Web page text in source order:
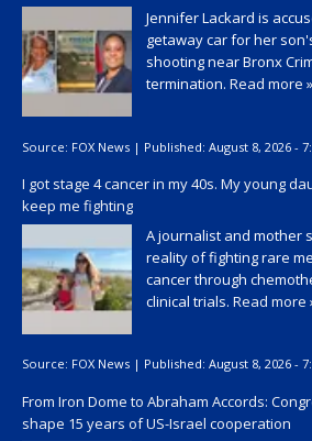
Jennifer Lackard is
getaway car for her
shooting near Bronx
termination. Read more »
Source: FOX News | Published: August 8, 2026 -
I got stage 4 cancer in my 40s. My young
keep me fighting
A journalist and mother
reality of fighting rare
cancer through
clinical trials. Read more
Source: FOX News | Published: August 8, 2026 -
From Iron Dome to Abraham Accords:
shape 15 years of US-Israel cooperation